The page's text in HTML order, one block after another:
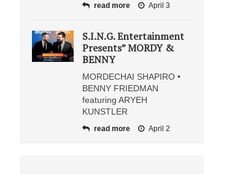
read more April 3
S.I.N.G. Entertainment
Presents” MORDY &
BENNY
MORDECHAI SHAPIRO •
BENNY FRIEDMAN
featuring ARYEH
KUNSTLER
read more April 2